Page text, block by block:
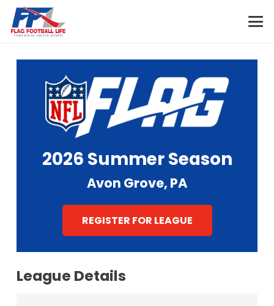
2026 Summer Season
Avon Grove, PA
REGISTER FOR LEAGUE
League Details